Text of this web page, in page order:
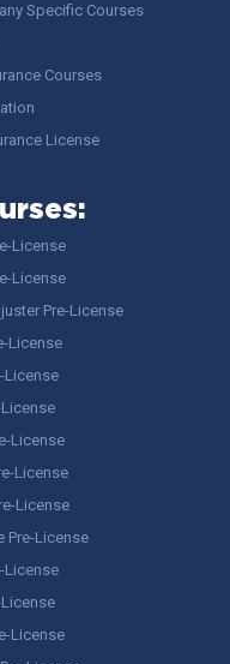
Specific Courses
Courses
License
License
License
Pre-License
License
License
License
License
License
Pre-License
License
License